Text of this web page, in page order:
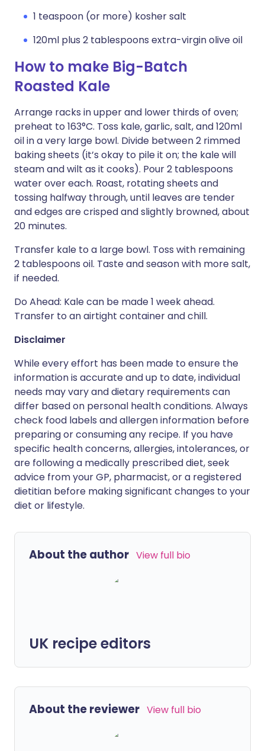
1 teaspoon (or more) kosher salt
120ml plus 2 tablespoons extra-virgin olive oil
How to make Big-Batch
Roasted Kale
Arrange racks in upper and lower thirds of oven;
preheat to 163°C. Toss kale, garlic, salt, and 120ml
oil in a very large bowl. Divide between 2 rimmed
baking sheets (it’s okay to pile it on; the kale will
steam and wilt as it cooks). Pour 2 tablespoons
water over each. Roast, rotating sheets and
tossing halfway through, until leaves are tender
and edges are crisped and slightly browned, about
20 minutes.
Transfer kale to a large bowl. Toss with remaining
2 tablespoons oil. Taste and season with more salt,
if needed.
Do Ahead: Kale can be made 1 week ahead.
Transfer to an airtight container and chill.
Disclaimer
While every effort has been made to ensure the
information is accurate and up to date, individual
needs may vary and dietary requirements can
differ based on personal health conditions. Always
check food labels and allergen information before
preparing or consuming any recipe. If you have
specific health concerns, allergies, intolerances, or
are following a medically prescribed diet, seek
advice from your GP, pharmacist, or a registered
dietitian before making significant changes to your
diet or lifestyle.
About the author View full bio
UK recipe editors
About the reviewer View full bio